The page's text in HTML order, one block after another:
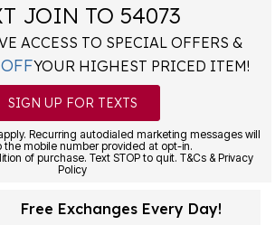
JOIN TO 54073
ACCESS TO SPECIAL OFFERS &
YOUR HIGHEST PRICED ITEM!
SIGN UP FOR TEXTS
Recurring autodialed marketing messages will
the mobile number provided at opt-in.
of purchase. Text STOP to quit. T&Cs & Privacy
Policy
Free Exchanges Every Day!